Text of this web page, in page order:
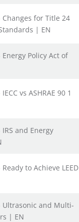
for Title 24
| EN
Policy Act of
vs ASHRAE 90 1
and Energy
to Achieve LEED
and Multi-
| EN